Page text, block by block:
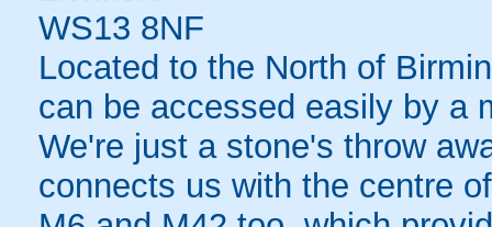
WS13 8NF
Located to the North of
can be accessed easily by a
We're just a stone's throw
connects us with the centre